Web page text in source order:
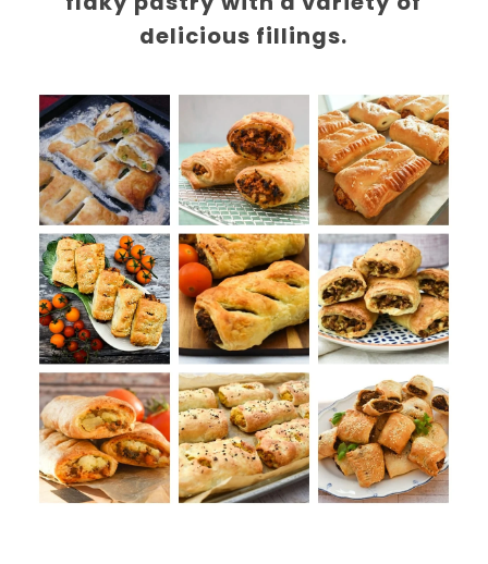
delicious fillings.